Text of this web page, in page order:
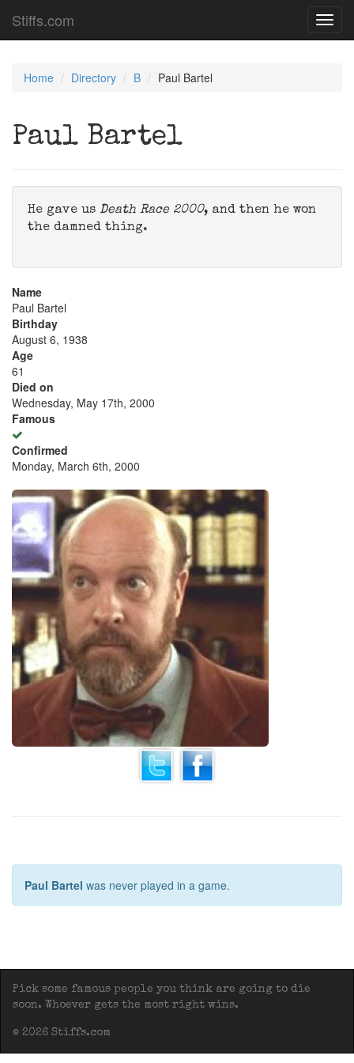
Stiffs.com
Home Directory B Paul Bartel
Paul Bartel
He gave us Death Race 2000, and then he won
the damned thing.
Name
Paul Bartel
Birthday
August 6, 1938
Age
61
Died on
Wednesday, May 17th, 2000
Famous
Confirmed
Monday, March 6th, 2000
Paul Bartel was never played in a game.
Pick some famous people you think are going to die
soon. Whoever gets the most right wins.
© 2026 Stiffs.com